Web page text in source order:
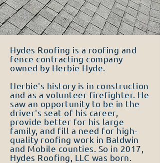
Hydes Roofing is a roofing and
fence contracting company
owned by Herbie Hyde.
Herbie's history is in construction
and as a volunteer firefighter. He
saw an opportunity to be in the
driver's seat of his career,
provide better for his large
family, and fill a need for high-
quality roofing work in Baldwin
and Mobile counties. So in 2017,
Hydes Roofing, LLC was born.